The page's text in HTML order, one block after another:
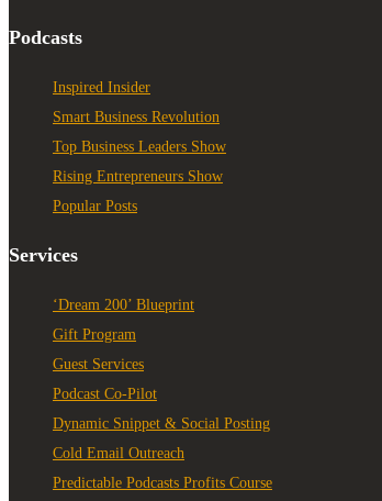
Podcasts
Inspired Insider
Smart Business Revolution
Top Business Leaders Show
Rising Entrepreneurs Show
Popular Posts
Services
‘Dream 200’ Blueprint
Gift Program
Guest Services
Podcast Co-Pilot
Dynamic Snippet & Social Posting
Cold Email Outreach
Predictable Podcasts Profits Course